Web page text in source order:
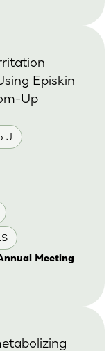
J
Episkin
Up
Meeting